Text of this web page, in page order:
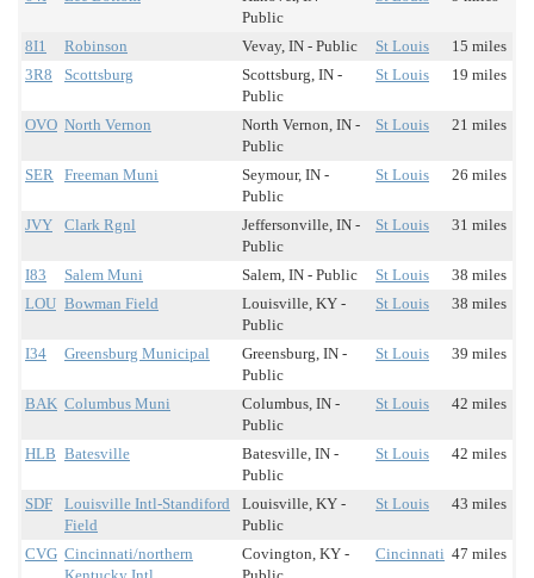
Public
8I1 Robinson Vevay, IN - Public St Louis
15 miles
3R8
Scottsburg
Scottsburg, IN -
Public
St Louis 19 miles
OVO North Vernon
North Vernon, IN -
Public
St Louis 21 miles
SER Freeman Muni
Seymour, IN -
Public
St Louis 26 miles
JVY Clark Rgnl
Jeffersonville, IN -
Public
St Louis 31 miles
I83 Salem Muni Salem, IN - Public St Louis
38 miles
LOU Bowman Field
Louisville, KY -
Public
St Louis 38 miles
I34 Greensburg Municipal
Greensburg, IN -
Public
St Louis 39 miles
BAK Columbus Muni
Columbus, IN -
Public
St Louis 42 miles
HLB Batesville
Batesville, IN -
Public
St Louis 42 miles
SDF
Louisville Intl-Standiford
Field
Louisville, KY -
Public
St Louis 43 miles
CVG Cincinnati/northern
Covington, KY -
Cincinnati 47 miles